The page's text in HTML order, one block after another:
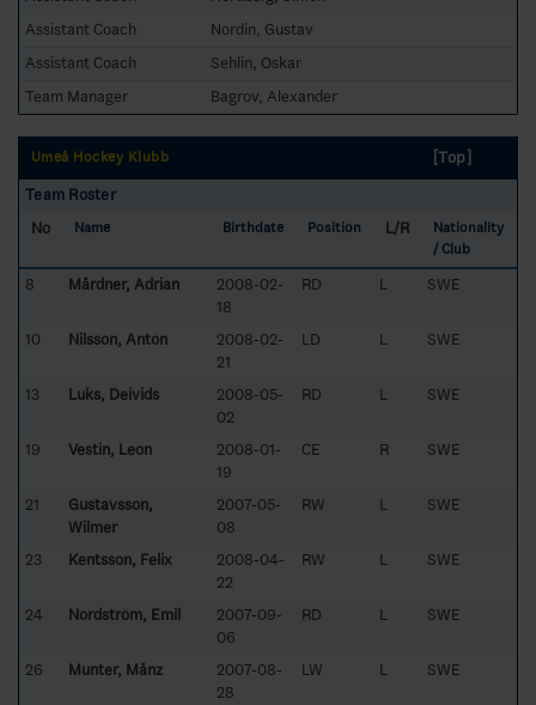
Assistant Coach
Nordin, Gustav
Assistant Coach
Sehlin, Oskar
Team Manager
Bagrov, Alexander
Umeå Hockey Klubb
[Top]
Team Roster
No
Name Birthdate Position L/R
Nationality
/ Club
8 Mårdner, Adrian
2008-02-
18
RD L SWE
10 Nilsson, Anton
2008-02-
21
LD L SWE
13 Luks, Deivids
2008-05-
02
RD L SWE
19 Vestin, Leon
2008-01-
19
CE R SWE
21
Gustavsson,
Wilmer
2007-05-
08
RW L SWE
23 Kentsson, Felix
2008-04-
22
RW L SWE
24 Nordström, Emil
2007-09-
06
RD L SWE
26 Munter, Månz
2007-08-
28
LW L SWE